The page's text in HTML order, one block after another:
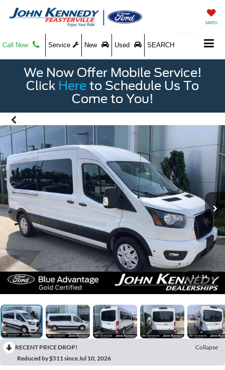
SAVED
Call Now Service New Used SEARCH
We Now Offer Mobile Service!
Click Here to Schedule Us To
Come to You!
1 / 34
RECENT PRICE DROP!
Collapse
Reduced by $511 since Jul 10, 2026